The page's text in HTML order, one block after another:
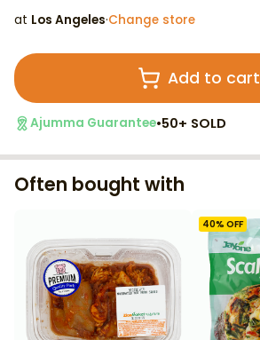
at Los Angeles·Change store
Add to cart
Ajumma Guarantee•50+ SOLD
Often bought with
40% OFF